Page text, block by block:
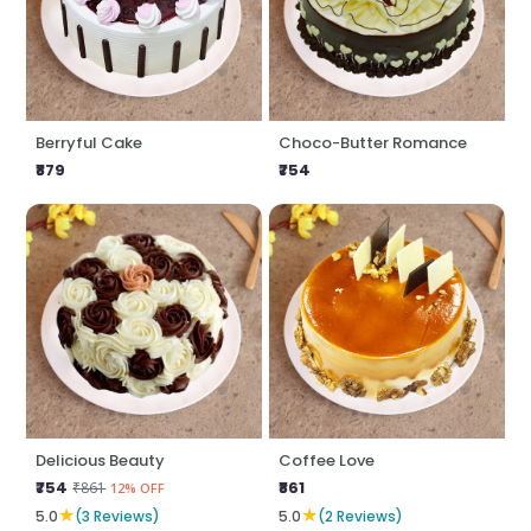
Berryful Cake
₹879
Choco-Butter Romance
₹754
Delicious Beauty
₹754 ₹861 12% OFF
5.0★(3 Reviews)
Coffee Love
₹861
5.0★(2 Reviews)